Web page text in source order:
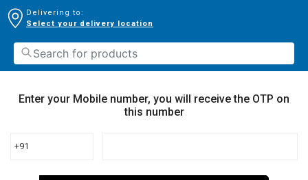
Delivering to:
Select your delivery location
Enter your Mobile number, you will receive the OTP on
this number
+91